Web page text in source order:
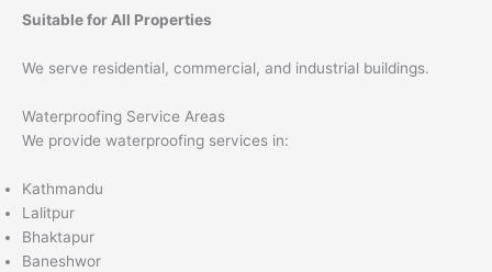
Suitable for All Properties
We serve residential, commercial, and industrial buildings.
Waterproofing Service Areas
We provide waterproofing services in:
Kathmandu
Lalitpur
Bhaktapur
Baneshwor